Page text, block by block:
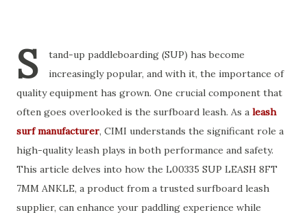
S
tand-up paddleboarding (SUP) has become
increasingly popular, and with it, the importance of
quality equipment has grown. One crucial component that
often goes overlooked is the surfboard leash. As a leash
surf manufacturer, CIMI understands the significant role a
high-quality leash plays in both performance and safety.
This article delves into how the L00335 SUP LEASH 8FT
7MM ANKLE, a product from a trusted surfboard leash
supplier, can enhance your paddling experience while